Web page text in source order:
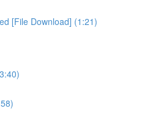
[File Download] (1:21)